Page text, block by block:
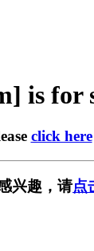
is for
click here
兴趣，请点